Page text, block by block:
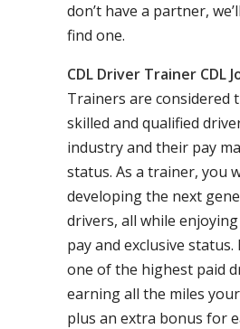
don’t have a partner,
find one.
CDL Driver Trainer CDL
Trainers are considered
skilled and qualified
industry and their pay
status. As a trainer, you
developing the next
drivers, all while
pay and exclusive status.
one of the highest paid
earning all the miles
plus an extra bonus for